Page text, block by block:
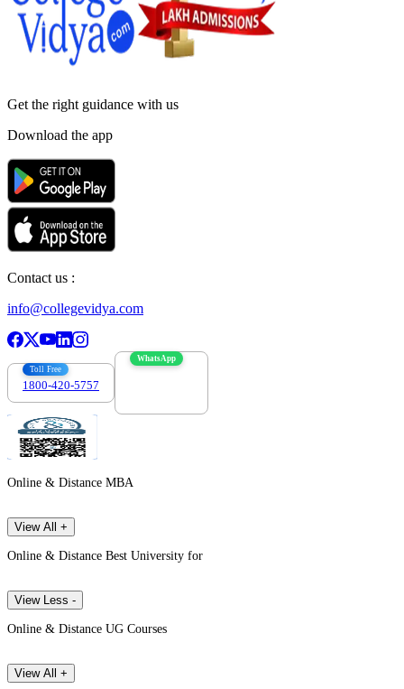
Get the right guidance with us
Download the app
Contact us :
info@collegevidya.com
Toll Free
1800-420-5757
WhatsApp
Online & Distance MBA
View All +
Online & Distance Best University for
View Less -
Online & Distance UG Courses
View All +